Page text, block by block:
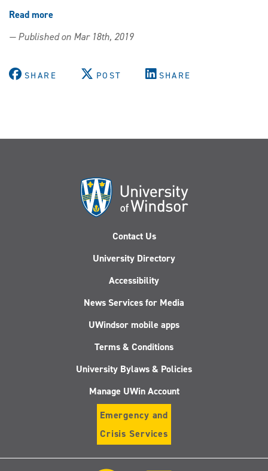
Read more
and
&
— Published on Mar 18th, 2019
SHARE POST SHARE
Contact Us
University Directory
Accessibility
News Services for Media
UWindsor mobile apps
Terms & Conditions
University Bylaws & Policies
Manage UWin Account
Emergency and
Crisis Services